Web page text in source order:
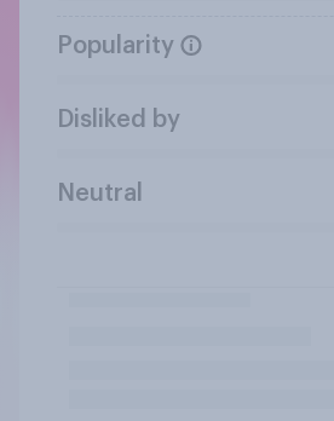
Popularity
Disliked by
Neutral